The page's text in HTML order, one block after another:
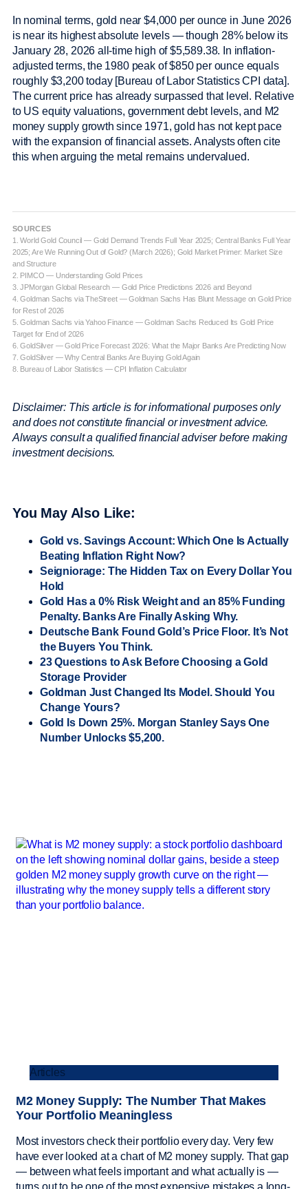
In nominal terms, gold near $4,000 per ounce in June 2026
is near its highest absolute levels — though 28% below its
January 28, 2026 all-time high of $5,589.38. In inflation-
adjusted terms, the 1980 peak of $850 per ounce equals
roughly $3,200 today [Bureau of Labor Statistics CPI data].
The current price has already surpassed that level. Relative
to US equity valuations, government debt levels, and M2
money supply growth since 1971, gold has not kept pace
with the expansion of financial assets. Analysts often cite
this when arguing the metal remains undervalued.
SOURCES
1. World Gold Council — Gold Demand Trends Full Year 2025; Central Banks Full Year
2025; Are We Running Out of Gold? (March 2026); Gold Market Primer: Market Size
and Structure
2. PIMCO — Understanding Gold Prices
3. JPMorgan Global Research — Gold Price Predictions 2026 and Beyond
4. Goldman Sachs via TheStreet — Goldman Sachs Has Blunt Message on Gold Price
for Rest of 2026
5. Goldman Sachs via Yahoo Finance — Goldman Sachs Reduced Its Gold Price
Target for End of 2026
6. GoldSilver — Gold Price Forecast 2026: What the Major Banks Are Predicting Now
7. GoldSilver — Why Central Banks Are Buying Gold Again
8. Bureau of Labor Statistics — CPI Inflation Calculator
Disclaimer: This article is for informational purposes only
and does not constitute financial or investment advice.
Always consult a qualified financial adviser before making
investment decisions.
You May Also Like:
Gold vs. Savings Account: Which One Is Actually
Beating Inflation Right Now?
Seigniorage: The Hidden Tax on Every Dollar You
Hold
Gold Has a 0% Risk Weight and an 85% Funding
Penalty. Banks Are Finally Asking Why.
Deutsche Bank Found Gold’s Price Floor. It’s Not
the Buyers You Think.
23 Questions to Ask Before Choosing a Gold
Storage Provider
Goldman Just Changed Its Model. Should You
Change Yours?
Gold Is Down 25%. Morgan Stanley Says One
Number Unlocks $5,200.
Articles
M2 Money Supply: The Number That Makes
Your Portfolio Meaningless
Most investors check their portfolio every day. Very few
have ever looked at a chart of M2 money supply. That gap
— between what feels important and what actually is —
turns out to be one of the most expensive mistakes a long-